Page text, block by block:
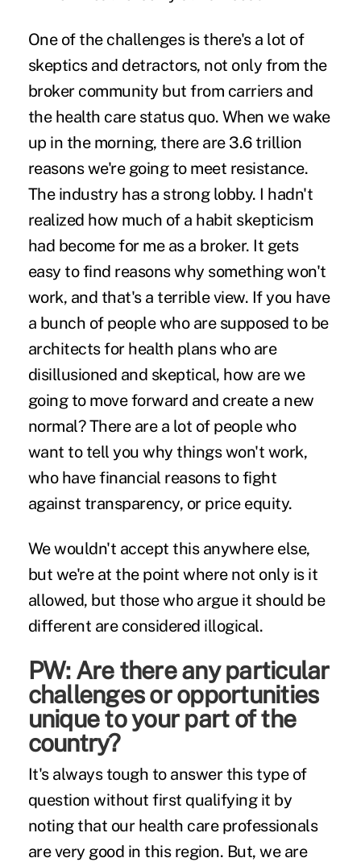
One of the challenges is there's a lot of
skeptics and detractors, not only from the
broker community but from carriers and
the health care status quo. When we wake
up in the morning, there are 3.6 trillion
reasons we're going to meet resistance.
The industry has a strong lobby. I hadn't
realized how much of a habit skepticism
had become for me as a broker. It gets
easy to find reasons why something won't
work, and that's a terrible view. If you have
a bunch of people who are supposed to be
architects for health plans who are
disillusioned and skeptical, how are we
going to move forward and create a new
normal? There are a lot of people who
want to tell you why things won't work,
who have financial reasons to fight
against transparency, or price equity.
We wouldn't accept this anywhere else,
but we're at the point where not only is it
allowed, but those who argue it should be
different are considered illogical.
PW: Are there any particular
challenges or opportunities
unique to your part of the
country?
It's always tough to answer this type of
question without first qualifying it by
noting that our health care professionals
are very good in this region. But, we are